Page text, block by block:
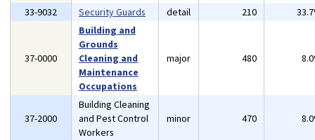
33-9032 Security Guards detail 210
37-0000
Building and
Grounds
Cleaning and
Maintenance
Occupations
major 480
37-2000
Building Cleaning
and Pest Control
Workers
minor 470